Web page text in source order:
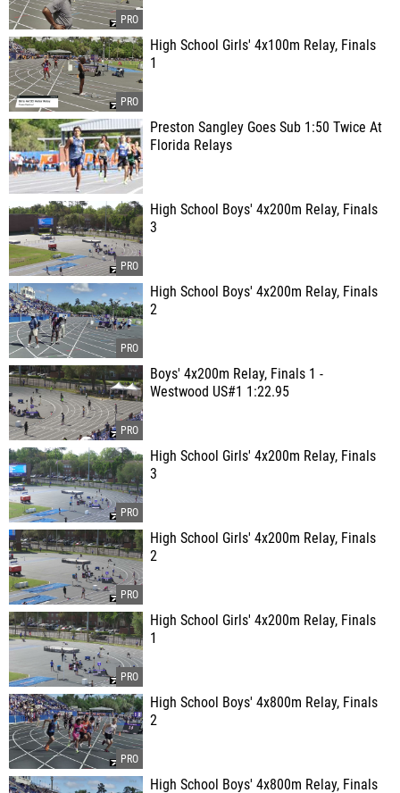
High School Girls' 4x100m Relay, Finals
1
Preston Sangley Goes Sub 1:50 Twice At
Florida Relays
High School Boys' 4x200m Relay, Finals
3
High School Boys' 4x200m Relay, Finals
2
Boys' 4x200m Relay, Finals 1 -
Westwood US#1 1:22.95
High School Girls' 4x200m Relay, Finals
3
High School Girls' 4x200m Relay, Finals
2
High School Girls' 4x200m Relay, Finals
1
High School Boys' 4x800m Relay, Finals
2
High School Boys' 4x800m Relay, Finals